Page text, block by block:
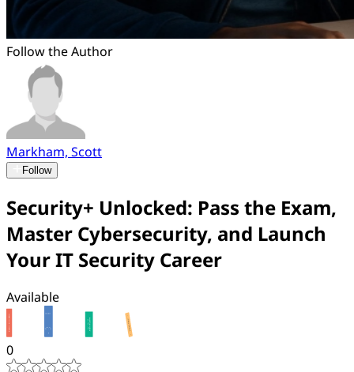
Follow the Author
Markham, Scott
Follow
Security+ Unlocked: Pass the Exam,
Master Cybersecurity, and Launch
Your IT Security Career
Available
0